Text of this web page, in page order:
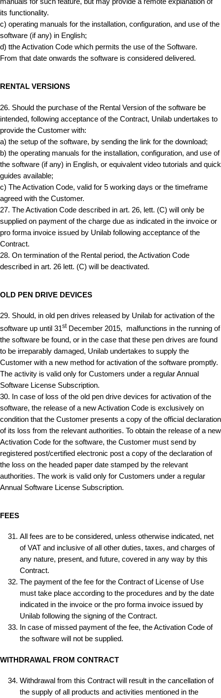
manuals for such feature, but may provide a remote explanation of
its functionality.
c) operating manuals for the installation, configuration, and use of the
software (if any) in English;
d) tthe Activation Code which permits the use of the Software.
From that date onwards the software is considered delivered.
RENTAL VERSIONS
26. Should the purchase of the Rental Version of the software be
intended, following acceptance of the Contract, Unilab undertakes to
provide the Customer with:
a) the setup of the software, by sending the link for the download;
b) the operating manuals for the installation, configuration, and use of
the software (if any) in English, or equivalent video tutorials and quick
guides available;
c) The Activation Code, valid for 5 working days or the timeframe
agreed with the Customer.
27. The Activation Code described in art. 26, lett. (C) will only be
supplied on payment of the charge due as indicated in the invoice or
pro forma invoice issued by Unilab following acceptance of the
Contract.
28. On termination of the Rental period, the Activation Code
described in art. 26 lett. (C) will be deactivated.
OLD PEN DRIVE DEVICES
29. Should, in old pen drives released by Unilab for activation of the
software up until 31stDecember 2015, malfunctions in the running of
the software be found, or in the case that these pen drives are found
to be irreparably damaged, Unilab undertakes to supply the
Customer with a new method for activation of the software promptly.
The activity is valid only for Customers under a regular Annual
Software License Subscription.
30. In case of loss of the old pen drive devices for activation of the
software, the release of a new Activation Code is exclusively on
condition that the Customer presents a copy of the official declaration
of its loss from the relevant authorities. To obtain the release of a new
Activation Code for the software, the Customer must send by
registered post/certified electronic post a copy of the declaration of
the loss on the headed paper date stamped by the relevant
authorities. The work is valid only for Customers under a regular
Annual Software License Subscription.
FEES
All fees are to be considered, unless otherwise indicated, net
of VAT and inclusive of all other duties, taxes, and charges of
any nature, present, and future, covered in any way by this
Contract.
The payment of the fee for the Contract of License of Use
must take place according to the procedures and by the date
indicated in the invoice or the pro forma invoice issued by
Unilab following the signing of the Contract.
In case of missed payment of the fee, the Activation Code of
the software will not be supplied.
WITHDRAWAL FROM CONTRACT
Withdrawal from this Contract will result in the cancellation of
the supply of all products and activities mentioned in the